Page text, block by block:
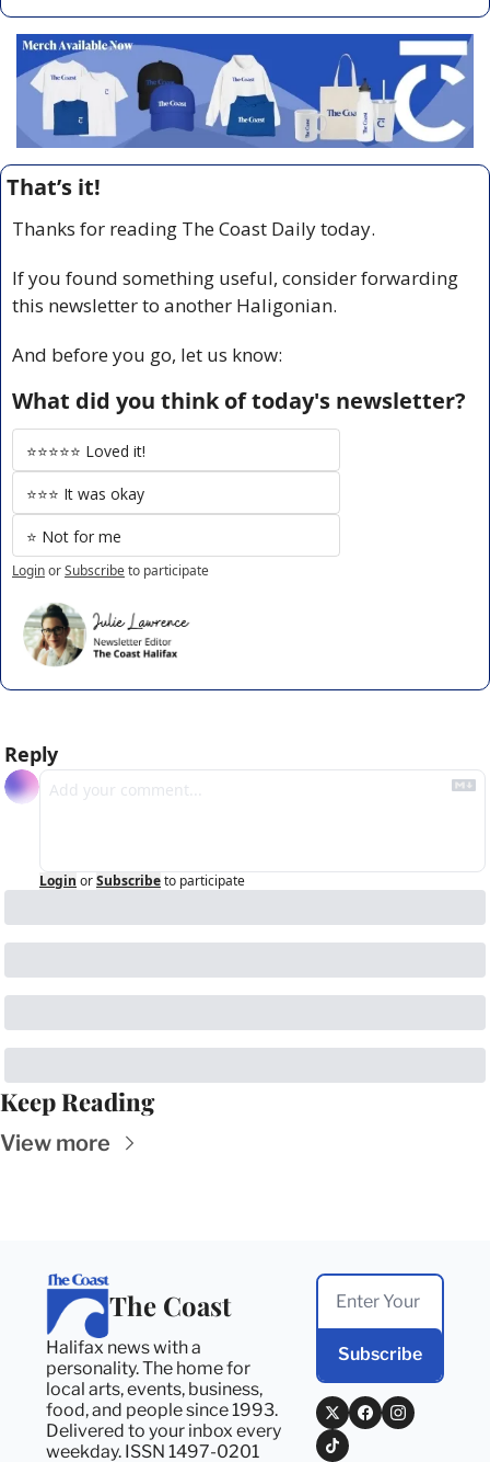
That’s it!
Thanks for reading The Coast Daily today.
If you found something useful, consider forwarding
this newsletter to another Haligonian.
And before you go, let us know:
What did you think of today's newsletter?
⭐️⭐️⭐️⭐️⭐️ Loved it!
⭐️⭐️⭐️ It was okay
⭐️ Not for me
LoginorSubscribeto participate
Reply
Login orSubscribeto participate
Keep Reading
View more
The Coast
Halifax news with a
personality. The home for
local arts, events, business,
food, and people since 1993.
Delivered to your inbox every
weekday. ISSN 1497-0201
Subscribe